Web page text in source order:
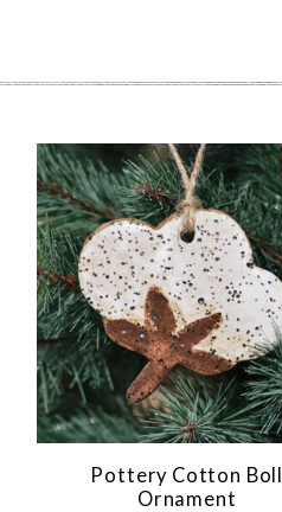
Pottery Cotton Boll
Ornament